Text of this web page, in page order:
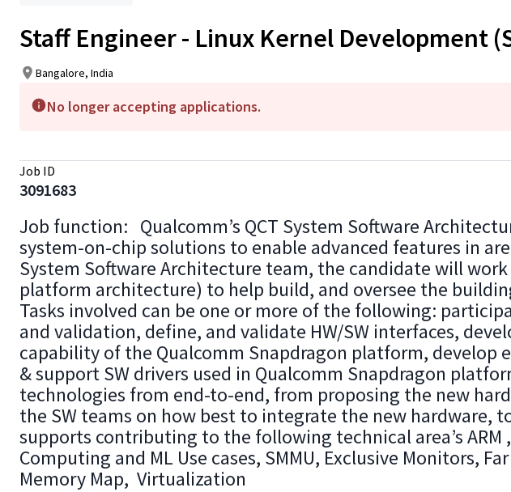
Staff Engineer - Linux Kernel Development
Bangalore, India
No longer accepting applications.
Job ID
3091683
Job function: Qualcomm’s QCT System Software
system-on-chip solutions to enable advanced features in
System Software Architecture team, the candidate will
platform architecture) to help build, and oversee the
Tasks involved can be one or more of the following:
and validation, define, and validate HW/SW interfaces,
capability of the Qualcomm Snapdragon platform, develop
& support SW drivers used in Qualcomm Snapdragon
technologies from end-to-end, from proposing the new
the SW teams on how best to integrate the new
supports contributing to the following technical area’s ARM ,
Computing and ML Use cases, SMMU, Exclusive Monitors,
Memory Map, Virtualization